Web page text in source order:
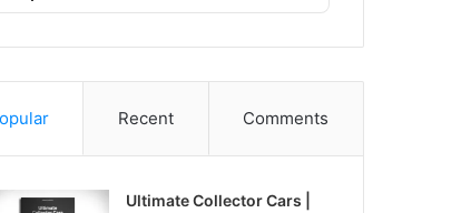
Podcast
Recent Comments
Ultimate Collector Cars |